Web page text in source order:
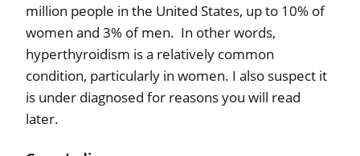
million people in the United States, up to 10% of
women and 3% of men. In other words,
hyperthyroidism is a relatively common
condition, particularly in women. I also suspect it
is under diagnosed for reasons you will read
later.